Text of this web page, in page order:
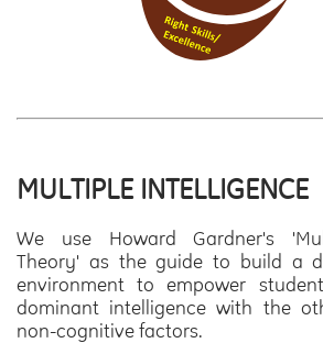
MULTIPLE INTELLIGENCE
We use Howard Gardner's
Theory' as the guide to build a
environment to empower
dominant intelligence with the
non-cognitive factors.